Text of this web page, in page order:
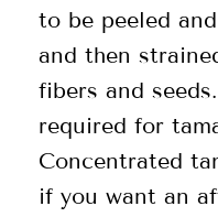
to be peeled
and then
fibers and
required for
Concentrated
if you want an